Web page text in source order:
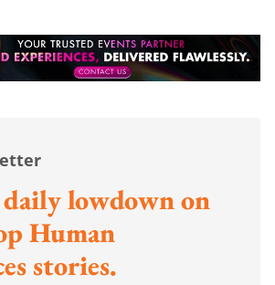
lowdown on
Human
stories.